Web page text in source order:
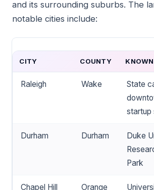
and its surrounding suburbs. The
notable cities include:
CITY COUNTY
Raleigh Wake
State
startup
Durham Durham
Duke
Park
Chapel Hill Orange